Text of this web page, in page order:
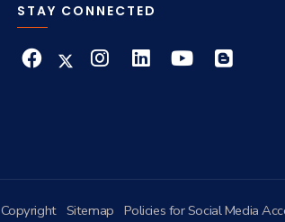
STAY CONNECTED
Copyright Sitemap Policies for Social Media